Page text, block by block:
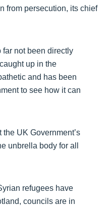
from persecution, its chief
not been directly
up in the
and has been
to see how it can
the UK Government’s
unbrella body for all
refugees have
councils are in